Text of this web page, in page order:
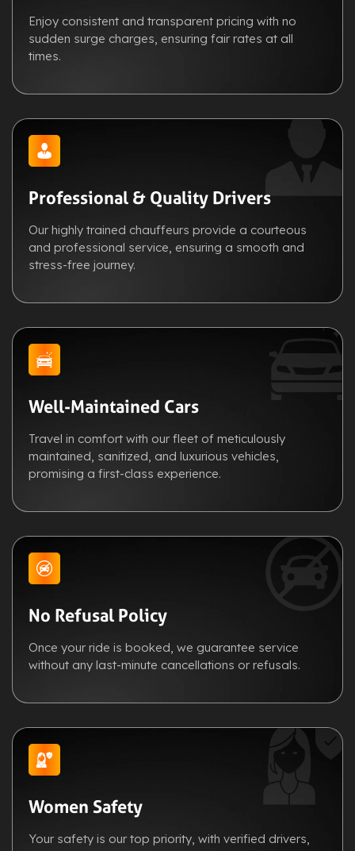
Enjoy consistent and transparent pricing with no
sudden surge charges, ensuring fair rates at all
times.
Professional & Quality Drivers
Our highly trained chauffeurs provide a courteous
and professional service, ensuring a smooth and
stress-free journey.
Well-Maintained Cars
Travel in comfort with our fleet of meticulously
maintained, sanitized, and luxurious vehicles,
promising a first-class experience.
No Refusal Policy
Once your ride is booked, we guarantee service
without any last-minute cancellations or refusals.
Women Safety
Your safety is our top priority, with verified drivers,